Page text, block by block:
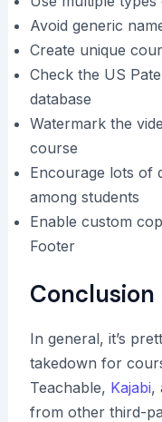
Avoid generic
Create unique
Check the US
database
Watermark the
course
Encourage lots of
among students
Enable custom
Footer
Conclusion
In general, it’s
takedown for
Teachable, Kajabi,
from other third-